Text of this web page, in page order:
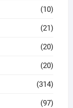
(10)
(21)
(20)
(20)
(314)
(97)